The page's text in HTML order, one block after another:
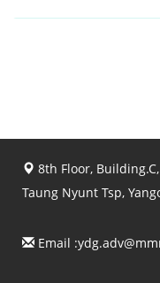
8th Floor,
Taung Nyunt Tsp,
Email :